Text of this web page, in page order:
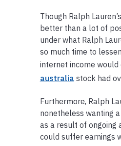
Though Ralph
better than a lot of
under what Ralph
so much time to
internet income
australia stock had
Furthermore, Ralph
nonetheless wanting
as a result of ongoing
could suffer earnings